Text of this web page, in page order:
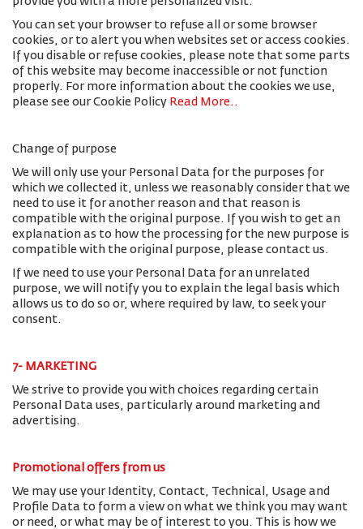
You can set your browser to refuse all or some browser
cookies, or to alert you when websites set or access cookies.
If you disable or refuse cookies, please note that some parts
of this website may become inaccessible or not function
properly. For more information about the cookies we use,
please see our Cookie Policy Read More..
Change of purpose
We will only use your Personal Data for the purposes for
which we collected it, unless we reasonably consider that we
need to use it for another reason and that reason is
compatible with the original purpose. If you wish to get an
explanation as to how the processing for the new purpose is
compatible with the original purpose, please contact us.
If we need to use your Personal Data for an unrelated
purpose, we will notify you to explain the legal basis which
allows us to do so or, where required by law, to seek your
consent.
7- MARKETING
We strive to provide you with choices regarding certain
Personal Data uses, particularly around marketing and
advertising.
Promotional offers from us
We may use your Identity, Contact, Technical, Usage and
Profile Data to form a view on what we think you may want
or need, or what may be of interest to you. This is how we